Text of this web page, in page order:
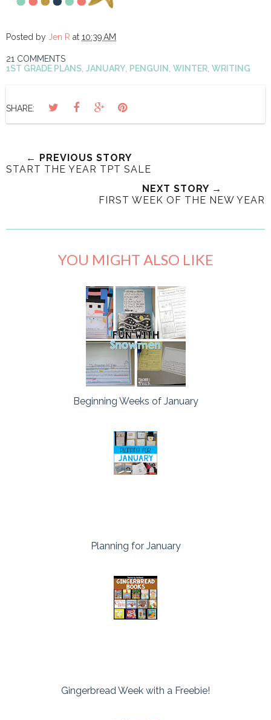
Posted by Jen R at 10:39 AM
21 COMMENTS
1ST GRADE PLANS JANUARY PENGUIN WINTER WRITING
SHARE:
← PREVIOUS STORY
START THE YEAR TPT SALE
NEXT STORY →
FIRST WEEK OF THE NEW YEAR
YOU MIGHT ALSO LIKE
Beginning Weeks of January
Planning for January
Gingerbread Week with a Freebie!